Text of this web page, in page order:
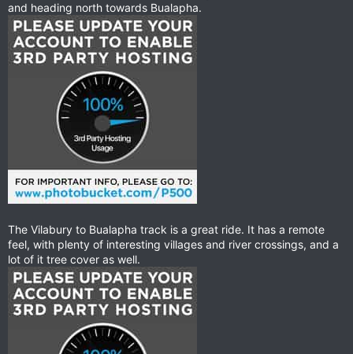
and heading north towards Bualapha.
The Vilabury to Bualapha track is a great ride. It has a remote
feel, with plenty of interesting villages and river crossings, and a
lot of it tree cover as well.